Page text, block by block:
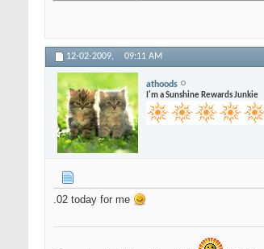
12-02-2009, 09:11 AM
athoods
I'm a Sunshine Rewards Junkie
.02 today for me